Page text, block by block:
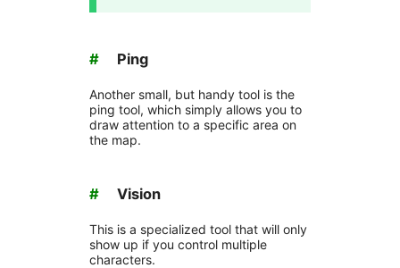
# Ping
Another small, but handy tool is the
ping tool, which simply allows you to
draw attention to a specific area on
the map.
# Vision
This is a specialized tool that will only
show up if you control multiple
characters.